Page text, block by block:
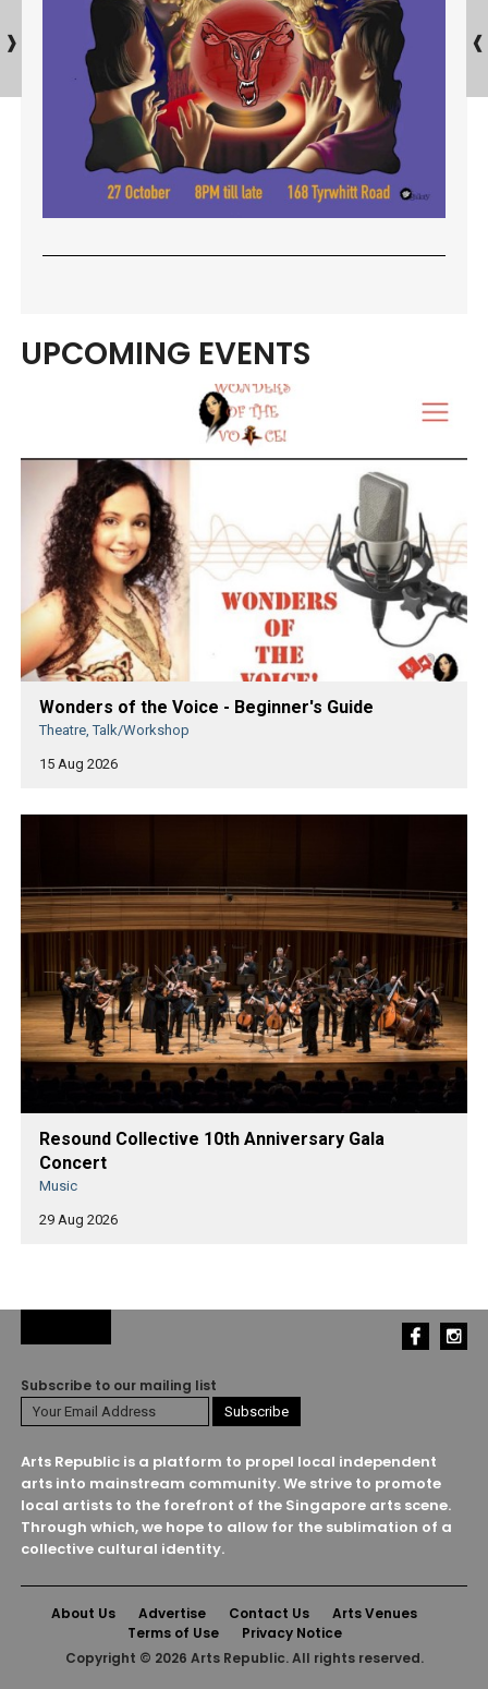
UPCOMING EVENTS
Wonders of the Voice - Beginner's Guide
Theatre, Talk/Workshop
15 Aug 2026
Resound Collective 10th Anniversary Gala
Concert
Music
29 Aug 2026
Subscribe to our mailing list
Arts Republic is a platform to propel local independent
arts into mainstream community. We strive to promote
local artists to the forefront of the Singapore arts scene.
Through which, we hope to allow for the sublimation of a
collective cultural identity.
About Us Advertise Contact Us
Arts Venues
Terms of Use
Privacy Notice
Copyright © 2026 Arts Republic. All rights reserved.